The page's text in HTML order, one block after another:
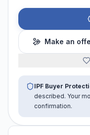
Make an
IPF Buyer
described. Your
confirmation.